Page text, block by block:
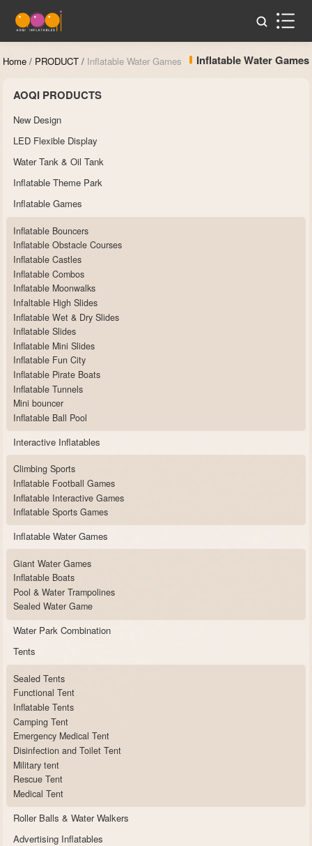
Home / PRODUCT / Inflatable Water Games Inflatable Water Games
AOQI PRODUCTS
New Design
LED Flexible Display
Water Tank & Oil Tank
Inflatable Theme Park
Inflatable Games
Inflatable Bouncers
Inflatable Obstacle Courses
Inflatable Castles
Inflatable Combos
Inflatable Moonwalks
Infaltable High Slides
Inflatable Wet & Dry Slides
Inflatable Slides
Inflatable Mini Slides
Inflatable Fun City
Inflatable Pirate Boats
Inflatable Tunnels
Mini bouncer
Inflatable Ball Pool
Interactive Inflatables
Climbing Sports
Inflatable Football Games
Inflatable Interactive Games
Inflatable Sports Games
Inflatable Water Games
Giant Water Games
Inflatable Boats
Pool & Water Trampolines
Sealed Water Game
Water Park Combination
Tents
Sealed Tents
Functional Tent
Inflatable Tents
Camping Tent
Emergency Medical Tent
Disinfection and Toilet Tent
Military tent
Rescue Tent
Medical Tent
Roller Balls & Water Walkers
Advertising Inflatables